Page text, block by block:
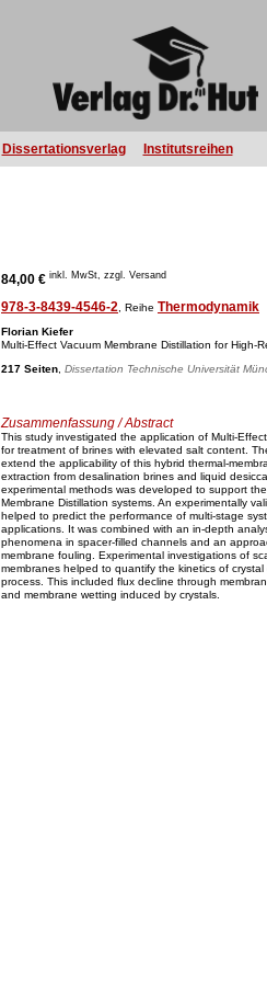
Dissertationsverlag Institutsreihen
84,00 € inkl. MwSt, zzgl. Versand
978-3-8439-4546-2 , Reihe Thermodynamik
Florian Kiefer
Multi-Effect Vacuum Membrane Distillation for High-
217 Seiten Dissertation Technische Universität
Zusammenfassung / Abstract
This study investigated the application of Multi-
for treatment of brines with elevated salt content.
extend the applicability of this hybrid thermal-
extraction from desalination brines and liquid
experimental methods was developed to support
Membrane Distillation systems. An experimentally
helped to predict the performance of multi-stage
applications. It was combined with an in-depth
phenomena in spacer-filled channels and an
membrane fouling. Experimental investigations of
membranes helped to quantify the kinetics of
process. This included flux decline through
and membrane wetting induced by crystals.